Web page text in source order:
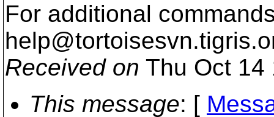
For additional
help@tortoisesvn.
Received on Thu Oct 14
This message: [